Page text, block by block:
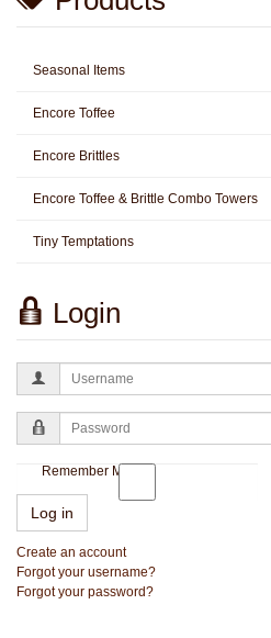
Seasonal Items
Encore Toffee
Encore Brittles
Encore Toffee & Brittle Combo Towers
Tiny Temptations
Login
Username
Password
Remember Me
Log in
Create an account
Forgot your username?
Forgot your password?